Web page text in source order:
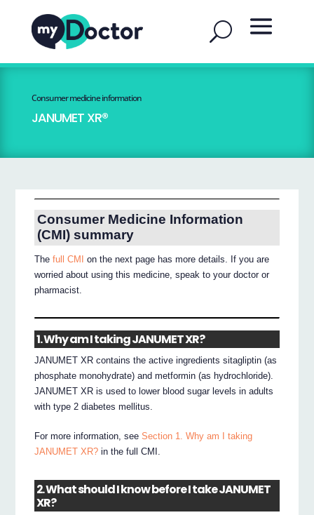
Consumer medicine information
JANUMET XR®
Consumer Medicine Information
(CMI) summary
Thefull CMI
on the next page has more details. If you are
worried about using this medicine, speak to your doctor or
pharmacist.
1. Why am I taking JANUMET XR?
JANUMET XR contains the active ingredients sitagliptin (as
phosphate monohydrate) and metformin (as hydrochloride).
JANUMET XR is used to lower blood sugar levels in adults
with type 2 diabetes mellitus.
For more information, seeSection 1. Why am I taking
JANUMET XR? in the full CMI.
2. What should I know before I take JANUMET
XR?